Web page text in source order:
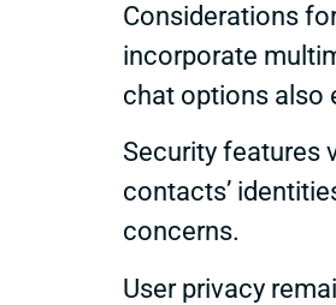
Considerations
incorporate
chat options also
Security features
contacts’
concerns.
User privacy